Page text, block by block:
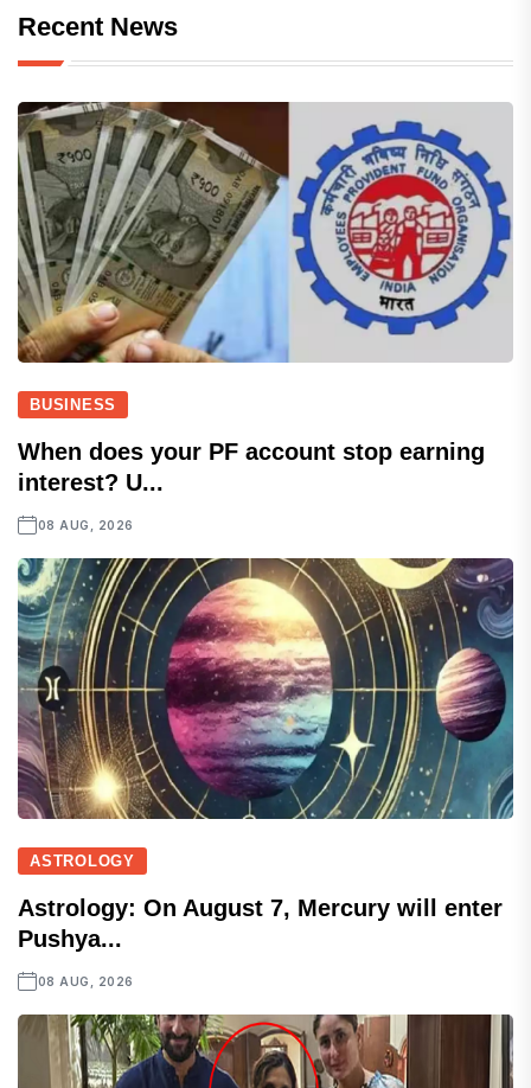
Recent News
BUSINESS
When does your PF account stop earning
interest? U...
08 AUG, 2026
ASTROLOGY
Astrology: On August 7, Mercury will enter
Pushya...
08 AUG, 2026